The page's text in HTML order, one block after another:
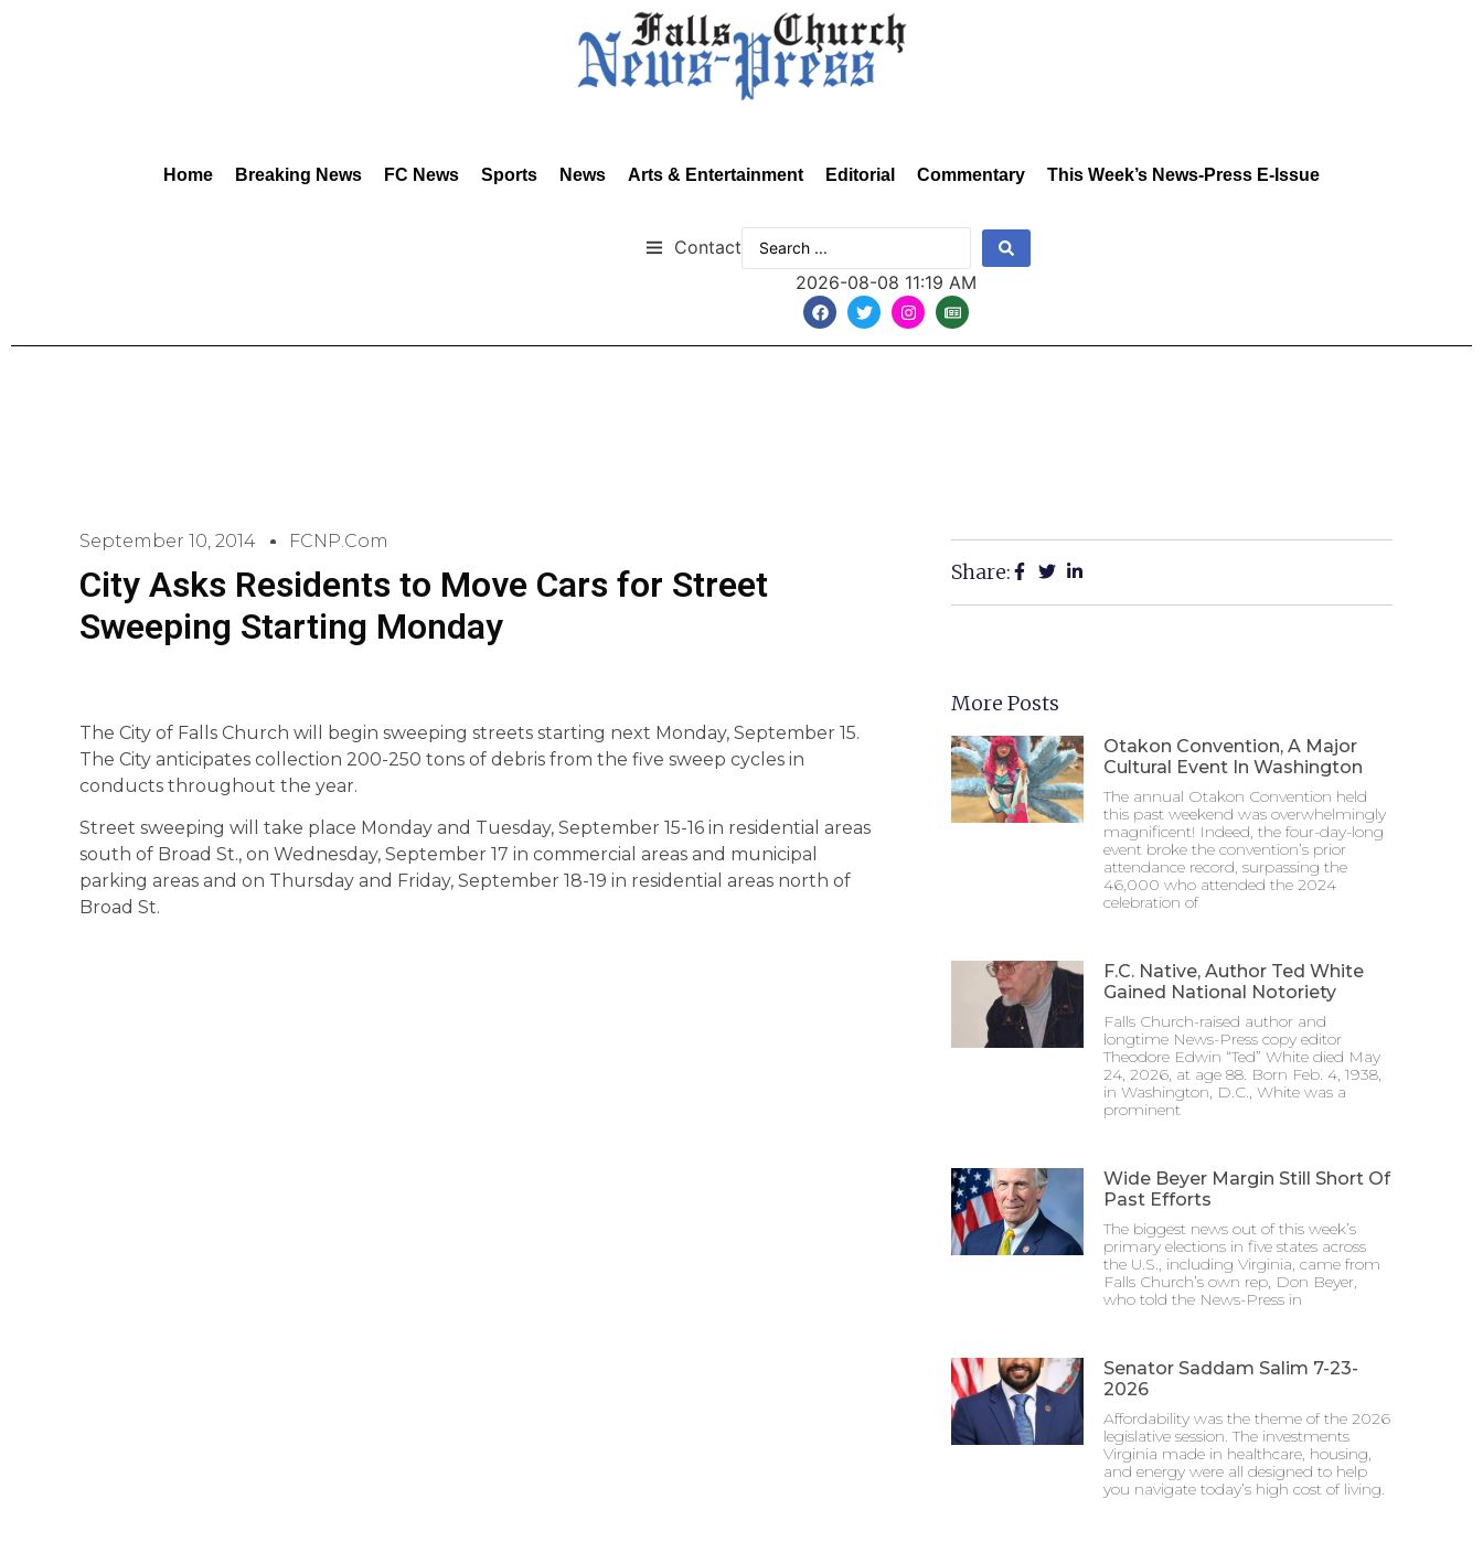
Home Breaking News FC News Sports News Arts & Entertainment Editorial Commentary This Week’s News-Press E-Issue
Contact
2026-08-08 11:19 AM
September 10, 2014 FCNP.com
City Asks Residents to Move Cars for Street
Sweeping Starting Monday
The City of Falls Church will begin sweeping streets starting next Monday, September 15.
The City anticipates collection 200-250 tons of debris from the five sweep cycles in
conducts throughout the year.
Street sweeping will take place Monday and Tuesday, September 15-16 in residential areas
south of Broad St., on Wednesday, September 17 in commercial areas and municipal
parking areas and on Thursday and Friday, September 18-19 in residential areas north of
Broad St.
Share:
More Posts
Otakon Convention, A Major
Cultural Event In Washington
The annual Otakon Convention held
this past weekend was overwhelmingly
magnificent! Indeed, the four-day-long
event broke the convention’s prior
attendance record, surpassing the
46,000 who attended the 2024
celebration of
F.C. Native, Author Ted White
Gained National Notoriety
Falls Church-raised author and
longtime News-Press copy editor
Theodore Edwin “Ted” White died May
24, 2026, at age 88. Born Feb. 4, 1938,
in Washington, D.C., White was a
prominent
Wide Beyer Margin Still Short Of
Past Efforts
The biggest news out of this week’s
primary elections in five states across
the U.S., including Virginia, came from
Falls Church’s own rep, Don Beyer,
who told the News-Press in
Senator Saddam Salim 7-23-
2026
Affordability was the theme of the 2026
legislative session. The investments
Virginia made in healthcare, housing,
and energy were all designed to help
you navigate today’s high cost of living.